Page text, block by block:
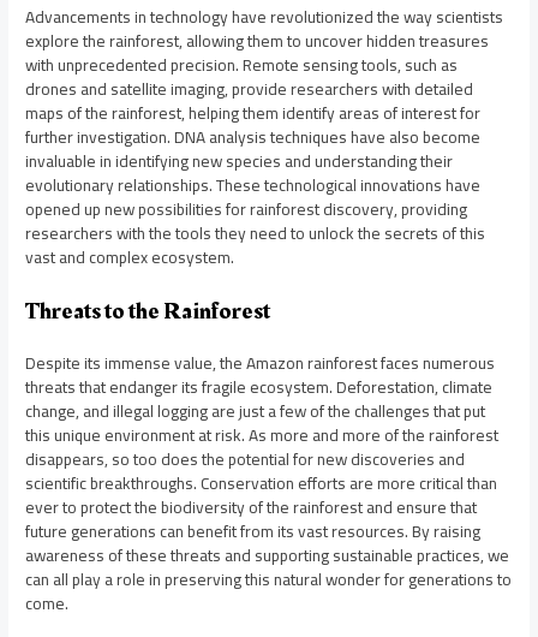
Advancements in technology have revolutionized the way scientists
explore the rainforest, allowing them to uncover hidden treasures
with unprecedented precision. Remote sensing tools, such as
drones and satellite imaging, provide researchers with detailed
maps of the rainforest, helping them identify areas of interest for
further investigation. DNA analysis techniques have also become
invaluable in identifying new species and understanding their
evolutionary relationships. These technological innovations have
opened up new possibilities for rainforest discovery, providing
researchers with the tools they need to unlock the secrets of this
vast and complex ecosystem.
Threats to the Rainforest
Despite its immense value, the Amazon rainforest faces numerous
threats that endanger its fragile ecosystem. Deforestation, climate
change, and illegal logging are just a few of the challenges that put
this unique environment at risk. As more and more of the rainforest
disappears, so too does the potential for new discoveries and
scientific breakthroughs. Conservation efforts are more critical than
ever to protect the biodiversity of the rainforest and ensure that
future generations can benefit from its vast resources. By raising
awareness of these threats and supporting sustainable practices, we
can all play a role in preserving this natural wonder for generations to
come.